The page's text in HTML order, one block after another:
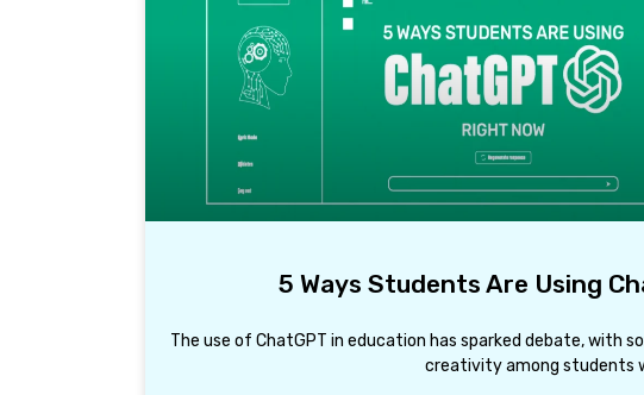
5 Ways Students Are Using
The use of ChatGPT in education has sparked debate, with
creativity among students